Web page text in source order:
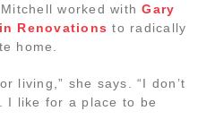
worked withGary
Renovations to radically
home.
living,” she says. “I don’t
I like for a place to be